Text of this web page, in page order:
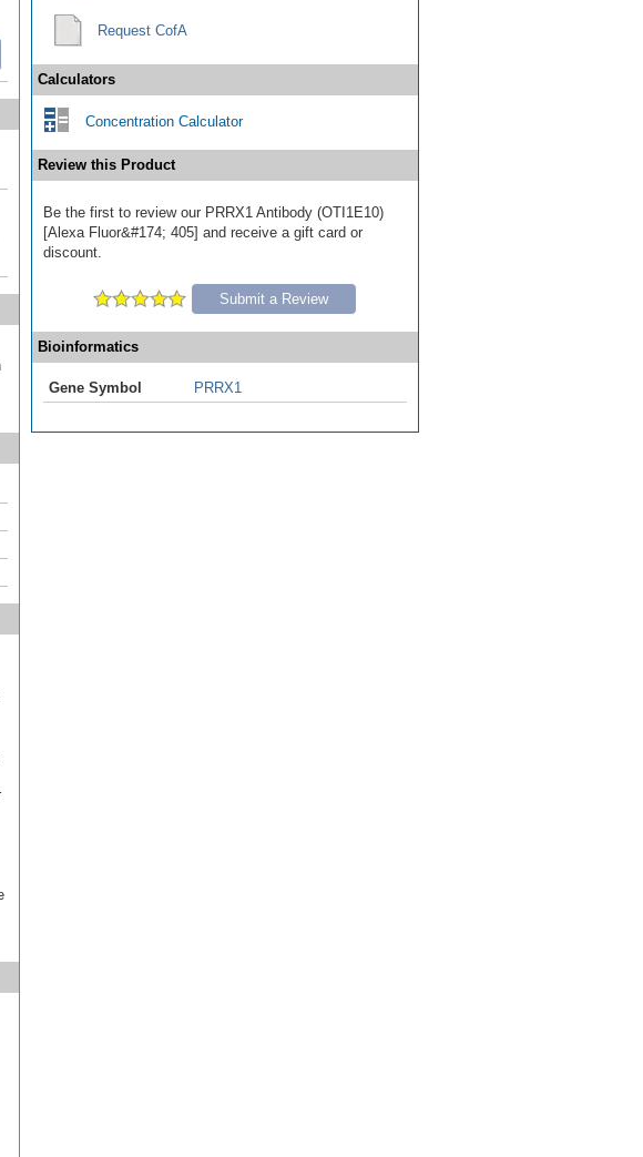
Request CofA
Calculators
Concentration Calculator
Review this Product
Be the first to review our PRRX1 Antibody (OTI1E10)
[Alexa Fluor&#174; 405] and receive a gift card or
discount.
Submit a Review
Bioinformatics
Gene Symbol PRRX1